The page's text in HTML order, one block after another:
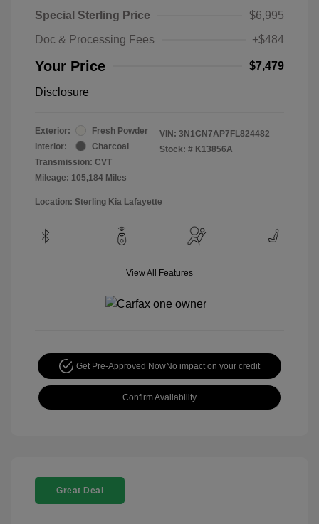
Special Sterling Price
$6,995
Doc & Processing Fees
+$484
Your Price $7,479
Disclosure
Exterior:
Fresh Powder
Interior:
Charcoal
Transmission: CVT
Mileage: 105,184 Miles
VIN: 3N1CN7AP7FL824482
Stock: # K13856A
Location: Sterling Kia Lafayette
View All Features
Get Pre-Approved NowNo impact on your credit
Confirm Availability
Great Deal